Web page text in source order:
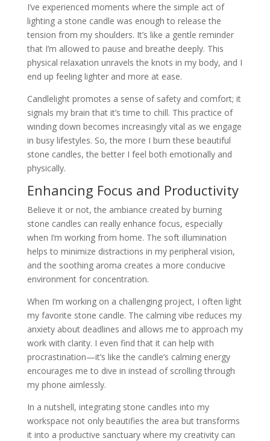
I’ve experienced moments where the simple act of
lighting a stone candle was enough to release the
tension from my shoulders. It’s like a gentle reminder
that I’m allowed to pause and breathe deeply. This
physical relaxation unravels the knots in my body, and I
end up feeling lighter and more at ease.
Candlelight promotes a sense of safety and comfort; it
signals my brain that it’s time to chill. This practice of
winding down becomes increasingly vital as we engage
in busy lifestyles. So, the more I burn these beautiful
stone candles, the better I feel both emotionally and
physically.
Enhancing Focus and Productivity
Believe it or not, the ambiance created by burning
stone candles can really enhance focus, especially
when I’m working from home. The soft illumination
helps to minimize distractions in my peripheral vision,
and the soothing aroma creates a more conducive
environment for concentration.
When I’m working on a challenging project, I often light
my favorite stone candle. The calming vibe reduces my
anxiety about deadlines and allows me to approach my
work with clarity. I even find that it can help with
procrastination—it’s like the candle’s calming energy
encourages me to dive in instead of scrolling through
my phone aimlessly.
In a nutshell, integrating stone candles into my
workspace not only beautifies the area but transforms
it into a productive sanctuary where my creativity can